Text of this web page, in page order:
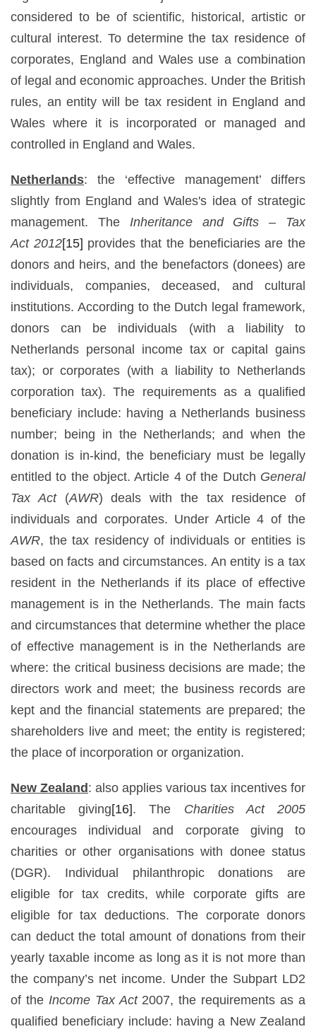
considered to be of scientific, historical, artistic or
cultural interest. To determine the tax residence of
corporates, England and Wales use a combination
of legal and economic approaches. Under the British
rules, an entity will be tax resident in England and
Wales where it is incorporated or managed and
controlled in England and Wales.
Netherlands: the ‘effective management’ differs
slightly from England and Wales's idea of strategic
management. The Inheritance and Gifts – Tax
Act 2012[15] provides that the beneficiaries are the
donors and heirs, and the benefactors (donees) are
individuals, companies, deceased, and cultural
institutions. According to the Dutch legal framework,
donors can be individuals (with a liability to
Netherlands personal income tax or capital gains
tax); or corporates (with a liability to Netherlands
corporation tax). The requirements as a qualified
beneficiary include: having a Netherlands business
number; being in the Netherlands; and when the
donation is in-kind, the beneficiary must be legally
entitled to the object. Article 4 of the Dutch General
Tax Act (AWR) deals with the tax residence of
individuals and corporates. Under Article 4 of the
AWR, the tax residency of individuals or entities is
based on facts and circumstances. An entity is a tax
resident in the Netherlands if its place of effective
management is in the Netherlands. The main facts
and circumstances that determine whether the place
of effective management is in the Netherlands are
where: the critical business decisions are made; the
directors work and meet; the business records are
kept and the financial statements are prepared; the
shareholders live and meet; the entity is registered;
the place of incorporation or organization.
New Zealand: also applies various tax incentives for
charitable giving[16]. The Charities Act 2005
encourages individual and corporate giving to
charities or other organisations with donee status
(DGR). Individual philanthropic donations are
eligible for tax credits, while corporate gifts are
eligible for tax deductions. The corporate donors
can deduct the total amount of donations from their
yearly taxable income as long as it is not more than
the company’s net income. Under the Subpart LD2
of the Income Tax Act 2007, the requirements as a
qualified beneficiary include: having a New Zealand